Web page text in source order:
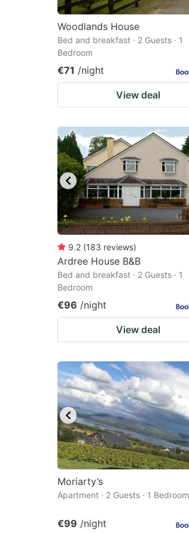
Woodlands House
Bed and breakfast · 2 Guests · 1
Bedroom
€71 /night
View deal
9.2 (183 reviews)
Ardree House B&B
Bed and breakfast · 2 Guests · 1
Bedroom
€96 /night
View deal
Moriarty’s
Apartment · 2 Guests · 1 Bedroom
€99 /night